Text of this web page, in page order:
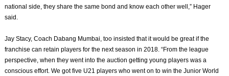
national side, they share the same bond and know each other well,” Hager
said.
Jay Stacy, Coach Dabang Mumbai, too insisted that it would be great if the
franchise can retain players for the next season in 2018. “From the league
perspective, when they went into the auction getting young players was a
conscious effort. We got five U21 players who went on to win the Junior World